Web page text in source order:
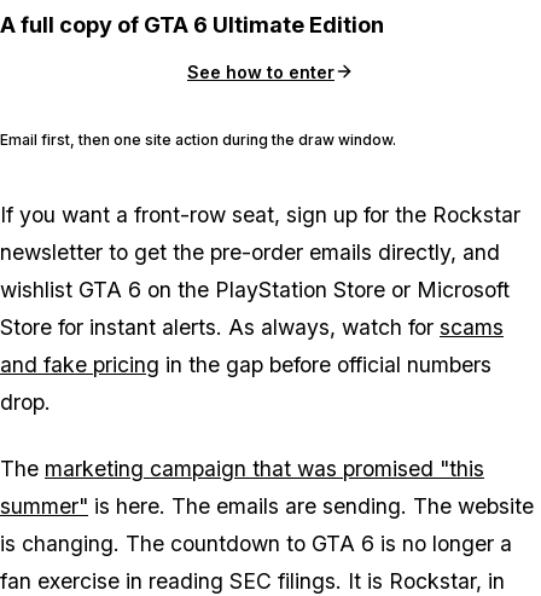
A full copy of GTA 6 Ultimate Edition
See how to enter
Email first, then one site action during the draw window.
If you want a front-row seat, sign up for the Rockstar
newsletter to get the pre-order emails directly, and
wishlist GTA 6 on the PlayStation Store or Microsoft
Store for instant alerts. As always, watch for scams
and fake pricing in the gap before official numbers
drop.
The marketing campaign that was promised "this
summer" is here. The emails are sending. The website
is changing. The countdown to GTA 6 is no longer a
fan exercise in reading SEC filings. It is Rockstar, in